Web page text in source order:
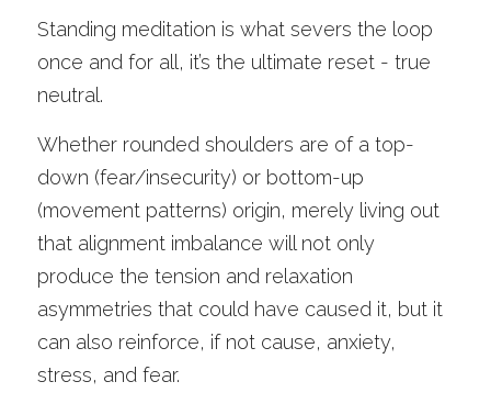
Standing meditation is what severs the loop
once and for all, it’s the ultimate reset - true
neutral.
Whether rounded shoulders are of a top-
down (fear/insecurity) or bottom-up
(movement patterns) origin, merely living out
that alignment imbalance will not only
produce the tension and relaxation
asymmetries that could have caused it, but it
can also reinforce, if not cause, anxiety,
stress, and fear.